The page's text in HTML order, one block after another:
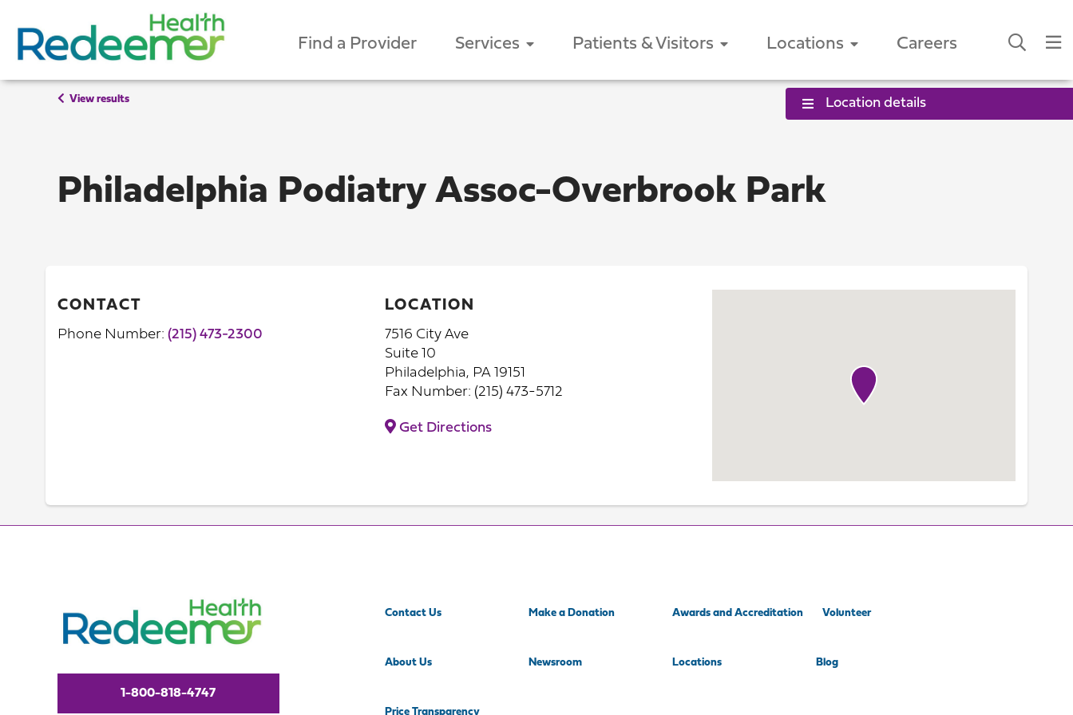
Find a Provider Services Patients & Visitors Locations Careers
View results Location details
Philadelphia Podiatry Assoc-Overbrook Park
CONTACT
Phone Number: (215) 473-2300
LOCATION
7516 City Ave
Suite 10
Philadelphia, PA 19151
Fax Number: (215) 473-5712
Get Directions
1-800-818-4747
Contact Us Make a Donation Awards and Accreditation Volunteer
About Us Newsroom Locations Blog
Price Transparency